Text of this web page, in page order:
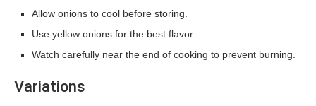
Allow onions to cool before storing.
Use yellow onions for the best flavor.
Watch carefully near the end of cooking to prevent burning.
Variations